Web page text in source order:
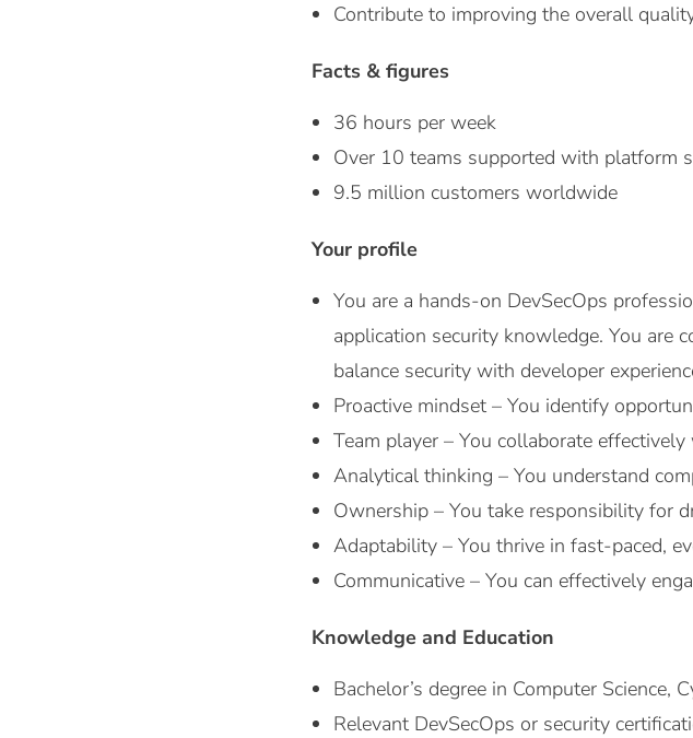
Contribute to improving the overall
Facts & figures
36 hours per week
Over 10 teams supported with platform
9.5 million customers worldwide
Your profile
You are a hands-on DevSecOps
application security knowledge. You are
balance security with developer
Proactive mindset – You identify
Team player – You collaborate
Analytical thinking – You understand
Ownership – You take responsibility for
Adaptability – You thrive in fast-paced,
Communicative – You can effectively
Knowledge and Education
Bachelor’s degree in Computer Science,
Relevant DevSecOps or security